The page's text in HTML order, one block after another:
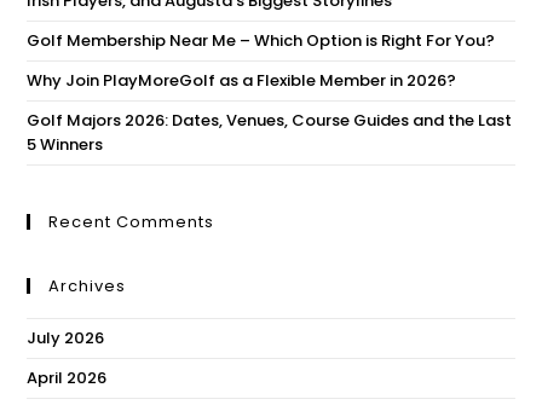
Golf Membership Near Me – Which Option is Right For You?
Why Join PlayMoreGolf as a Flexible Member in 2026?
Golf Majors 2026: Dates, Venues, Course Guides and the Last
5 Winners
Recent Comments
Archives
July 2026
April 2026